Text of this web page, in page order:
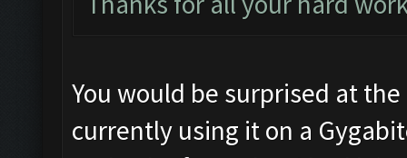
You would be surprised at
currently using it on a